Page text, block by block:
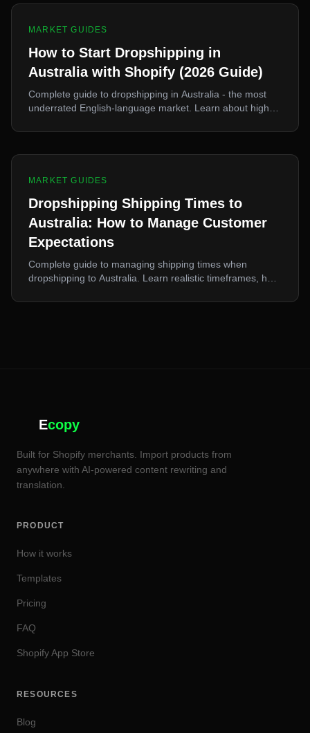
MARKET GUIDES
How to Start Dropshipping in
Australia with Shopify (2026 Guide)
Complete guide to dropshipping in Australia - the most
underrated English-language market. Learn about high-
and shipping strategies.
MARKET GUIDES
Dropshipping Shipping Times to
Australia: How to Manage Customer
Expectations
Complete guide to managing shipping times when
dropshipping to Australia. Learn realistic timeframes, how
Ecopy
Built for Shopify merchants. Import products from
anywhere with AI-powered content rewriting and
translation.
PRODUCT
How it works
Templates
Pricing
FAQ
Shopify App Store
RESOURCES
Blog